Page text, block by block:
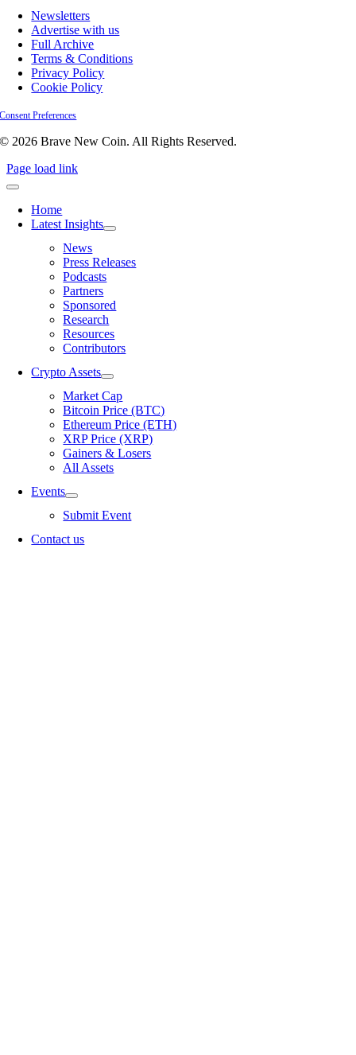
Newsletters
Advertise with us
Full Archive
Terms & Conditions
Privacy Policy
Cookie Policy
Consent Preferences
© 2026 Brave New Coin. All Rights Reserved.
Page load link
Home
Latest Insights
News
Press Releases
Podcasts
Partners
Sponsored
Research
Resources
Contributors
Crypto Assets
Market Cap
Bitcoin Price (BTC)
Ethereum Price (ETH)
XRP Price (XRP)
Gainers & Losers
All Assets
Events
Submit Event
Contact us